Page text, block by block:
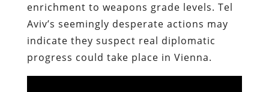
enrichment to weapons grade levels. Tel
Aviv’s seemingly desperate actions may
indicate they suspect real diplomatic
progress could take place in Vienna.